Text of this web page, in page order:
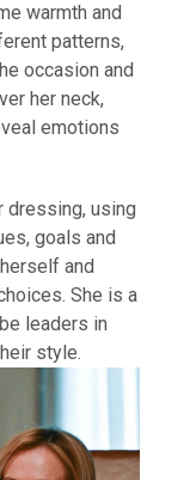
warmth and
patterns,
occasion and
her neck,
emotions
dressing, using
goals and
and
She is a
leaders in
style.